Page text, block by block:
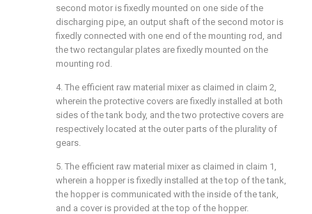
second motor is fixedly mounted on one side of the
discharging pipe, an output shaft of the second motor is
fixedly connected with one end of the mounting rod, and
the two rectangular plates are fixedly mounted on the
mounting rod.
4. The efficient raw material mixer as claimed in claim 2,
wherein the protective covers are fixedly installed at both
sides of the tank body, and the two protective covers are
respectively located at the outer parts of the plurality of
gears.
5. The efficient raw material mixer as claimed in claim 1,
wherein a hopper is fixedly installed at the top of the tank,
the hopper is communicated with the inside of the tank,
and a cover is provided at the top of the hopper.